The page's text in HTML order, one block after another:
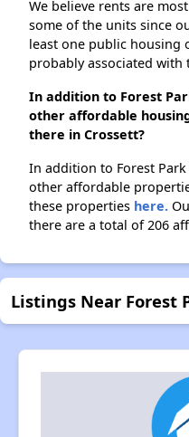
We believe rents are
some of the units since
least one public housing
probably associated with
In addition to Forest
other affordable
there in Crossett?
In addition to Forest
other affordable
these properties here.
there are a total of 206
Listings Near Forest